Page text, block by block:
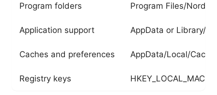
Program folders Program Files/
Application support AppData or Library/
Caches and preferences AppData/Local/
Registry keys